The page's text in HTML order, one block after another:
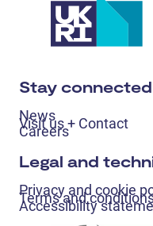
Stay connected
News
Visit us + Contact
Careers
Legal and
Privacy and cookie
Terms and
Accessibility